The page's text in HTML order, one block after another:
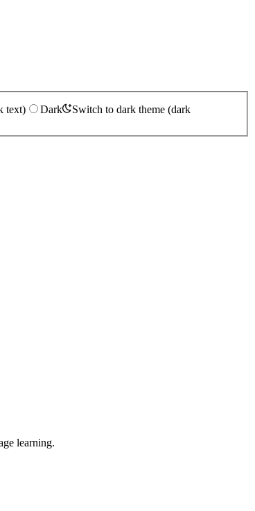
text) Dark
Switch to dark theme (dark
learning.